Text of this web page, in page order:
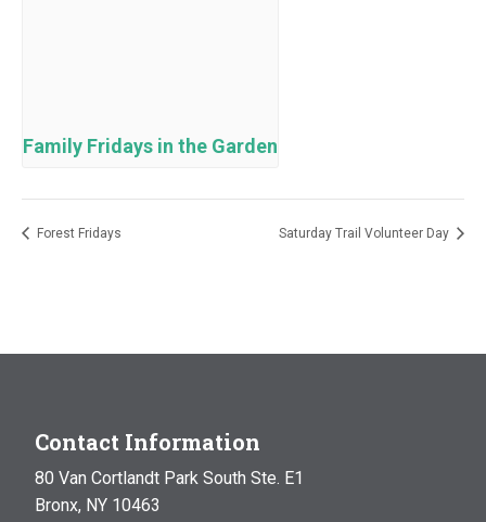
Family Fridays in the Garden
Forest Fridays Saturday Trail Volunteer Day
Contact Information
80 Van Cortlandt Park South Ste. E1
Bronx, NY 10463